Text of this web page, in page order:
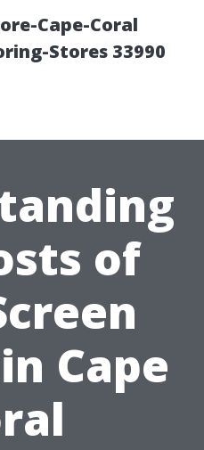
Cape-Coral
Stores 33990
of
Cape